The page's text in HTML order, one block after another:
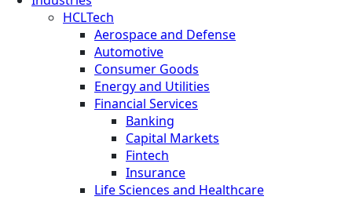
HCLTech
Aerospace and Defense
Automotive
Consumer Goods
Energy and Utilities
Financial Services
Banking
Capital Markets
Fintech
Insurance
Life Sciences and Healthcare